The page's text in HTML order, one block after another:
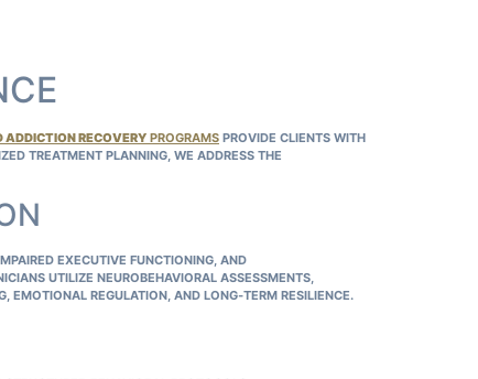
ADDICTION RECOVERY PROGRAMS PROVIDE CLIENTS WITH
TREATMENT PLANNING, WE ADDRESS THE
EXECUTIVE FUNCTIONING, AND
UTILIZE NEUROBEHAVIORAL ASSESSMENTS,
EMOTIONAL REGULATION, AND LONG‑TERM RESILIENCE.